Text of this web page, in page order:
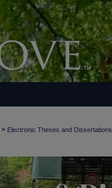
> Electronic Theses and Dissertations